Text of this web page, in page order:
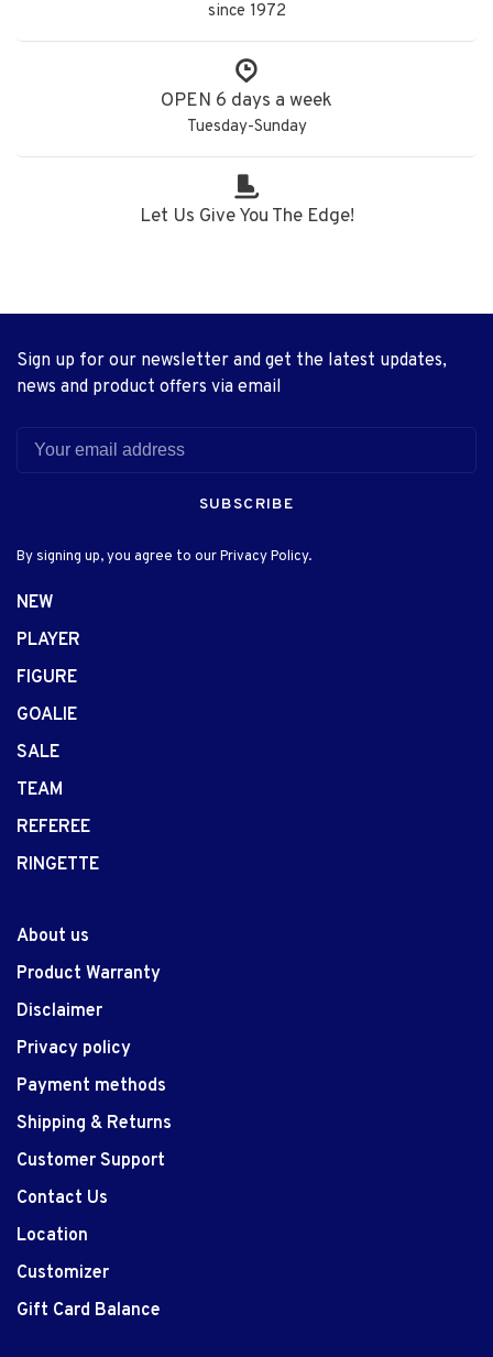
since 1972
OPEN 6 days a week
Tuesday-Sunday
Let Us Give You The Edge!
Sign up for our newsletter and get the latest updates,
news and product offers via email
SUBSCRIBE
By signing up, you agree to our Privacy Policy.
NEW
PLAYER
FIGURE
GOALIE
SALE
TEAM
REFEREE
RINGETTE
About us
Product Warranty
Disclaimer
Privacy policy
Payment methods
Shipping & Returns
Customer Support
Contact Us
Location
Customizer
Gift Card Balance